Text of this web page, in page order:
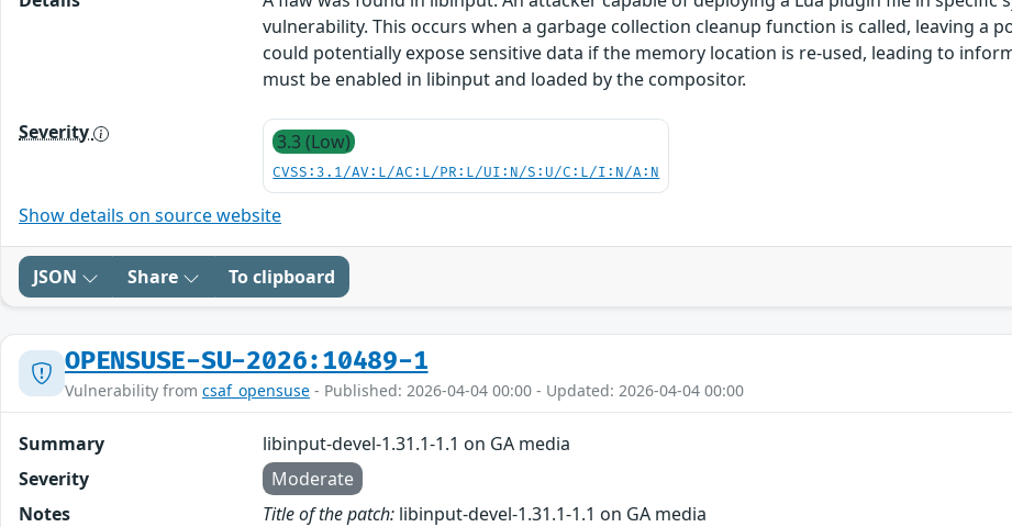
vulnerability. This occurs when a garbage collection cleanup function is called, leaving a
could potentially expose sensitive data if the memory location is re-used, leading to
must be enabled in libinput and loaded by the compositor.
Severity 3.3 (Low)
CVSS:3.1/AV:L/AC:L/PR:L/UI:N/S:U/C:L/I:N/A:N
Show details on source website
JSON Share To clipboard
OPENSUSE-SU-2026:10489-1
Vulnerability from csaf_opensuse - Published: 2026-04-04 00:00 - Updated: 2026-04-04 00:00
Summary
libinput-devel-1.31.1-1.1 on GA media
Severity
Moderate
Notes
Title of the patch: libinput-devel-1.31.1-1.1 on GA media